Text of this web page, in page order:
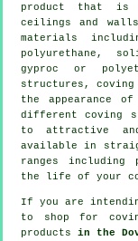
product that is
ceilings and
materials
polyurethane,
gyproc or
structures,
the appearance
different coving
to attractive
available in
ranges including
the life of your
If you are
to shop for
products in the